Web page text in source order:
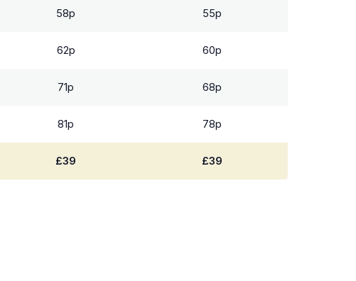
58p 55p
62p 60p
71p 68p
81p 78p
£39 £39